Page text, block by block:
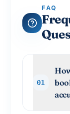
FAQ
01